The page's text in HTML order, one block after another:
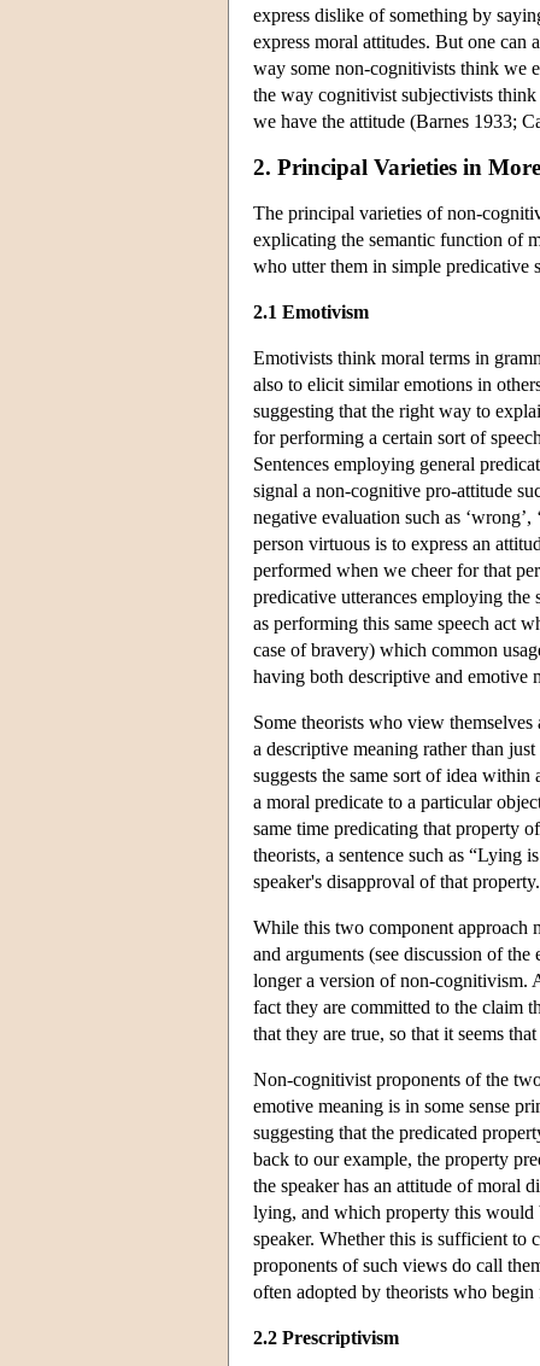
express dislike of something by
express moral attitudes. But one
way some non-cognitivists think we
the way cognitivist subjectivists think
we have the attitude (Barnes 1933;
2. Principal Varieties in
The principal varieties of non-
explicating the semantic function of
who utter them in simple predicative
2.1 Emotivism
Emotivists think moral terms in
also to elicit similar emotions in
suggesting that the right way to
for performing a certain sort of
Sentences employing general
signal a non-cognitive pro-attitude
negative evaluation such as
person virtuous is to express an
performed when we cheer for that
predicative utterances employing the
as performing this same speech act
case of bravery) which common
having both descriptive and emotive
Some theorists who view
a descriptive meaning rather than
suggests the same sort of idea
a moral predicate to a particular
same time predicating that property
theorists, a sentence such as “Lying
speaker's disapproval of that property.
While this two component approach
and arguments (see discussion of
longer a version of non-cognitivism.
fact they are committed to the claim
that they are true, so that it seems
Non-cognitivist proponents of the
emotive meaning is in some sense
suggesting that the predicated
back to our example, the property
the speaker has an attitude of moral
lying, and which property this would
speaker. Whether this is sufficient to
proponents of such views do call
often adopted by theorists who
2.2 Prescriptivism